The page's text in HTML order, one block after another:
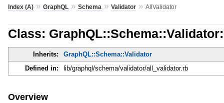
Index (A)» GraphQL» Schema » Validator» AllValidator
Class:
Inherits:
GraphQL::Schema::Validator
Defined in:
lib/graphql/schema/validator/all_validator.rb
Overview